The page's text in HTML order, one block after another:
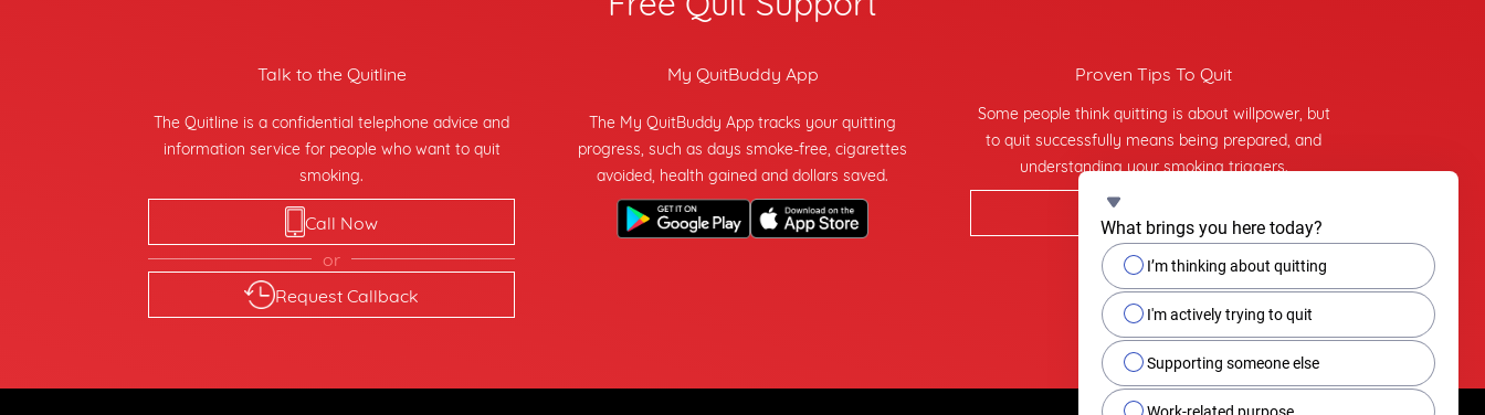
Talk to the Quitline
The Quitline is a confidential telephone advice and
information service for people who want to quit
smoking.
Call Now
or
Request Callback
My QuitBuddy App
The My QuitBuddy App tracks your quitting
progress, such as days smoke-free, cigarettes
avoided, health gained and dollars saved.
Proven Tips To Quit
Some people think quitting is about willpower, but
to quit successfully means being prepared, and
understanding your smoking triggers.
Find tips on quitting
What brings you here today?
I’m thinking about quitting
I'm actively trying to quit
Supporting someone else